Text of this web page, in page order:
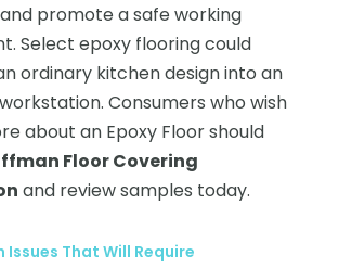
promote a safe working
Select epoxy flooring could
ordinary kitchen design into an
Consumers who wish
about an Epoxy Floor should
Floor Covering
and review samples today.
Issues That Will Require